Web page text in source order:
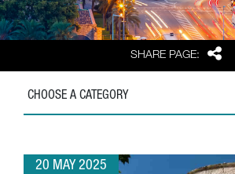
SHARE PAGE: Share
CHOOSE A CATEGORY
20 MAY 2025